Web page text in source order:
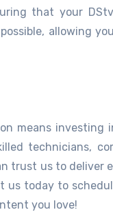
that your
allowing
means investing
technicians,
trust us to deliver
us today to
you love!